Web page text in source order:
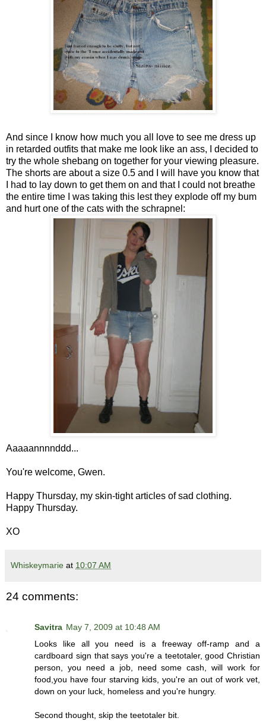
And since I know how much you all love to see me dress up
in retarded outfits that make me look like an ass, I decided to
try the whole shebang on together for your viewing pleasure.
The shorts are about a size 0.5 and I will have you know that
I had to lay down to get them on and that I could not breathe
the entire time I was taking this lest they explode off my bum
and hurt one of the cats with the schrapnel:
Aaaaannnnddd...
You're welcome, Gwen.
Happy Thursday, my skin-tight articles of sad clothing.
Happy Thursday.
XO
Whiskeymarie at 10:07 AM
24 comments:
Savitra May 7, 2009 at 10:48 AM
Looks like all you need is a freeway off-ramp and a
cardboard sign that says you're a teetotaler, good Christian
person, you need a job, need some cash, will work for
food,you have four starving kids, you're an out of work vet,
down on your luck, homeless and you're hungry.
Second thought, skip the teetotaler bit.